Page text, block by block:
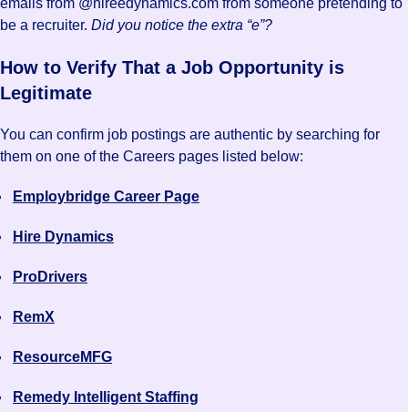
emails from @hireedynamics.com from someone pretending to
be a recruiter. Did you notice the extra “e”?
How to Verify That a Job Opportunity is
Legitimate
You can confirm job postings are authentic by searching for
them on one of the Careers pages listed below:
Employbridge Career Page
Hire Dynamics
ProDrivers
RemX
ResourceMFG
Remedy Intelligent Staffing